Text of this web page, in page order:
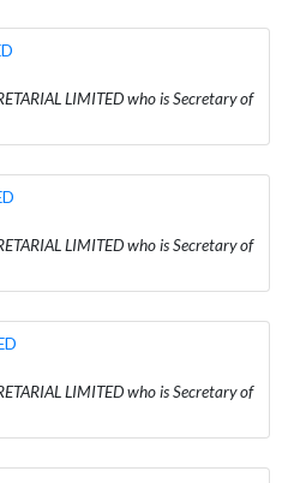
LIMITED who is Secretary of
LIMITED who is Secretary of
LIMITED who is Secretary of